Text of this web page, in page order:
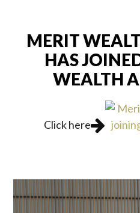
MERIT
HAS
WEALTH
Click here